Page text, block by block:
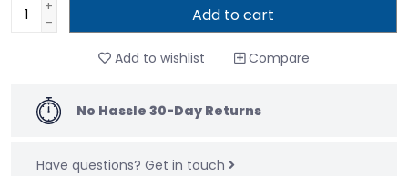
+
-
Add to cart
Add to wishlist Compare
No Hassle 30-Day Returns
Have questions? Get in touch